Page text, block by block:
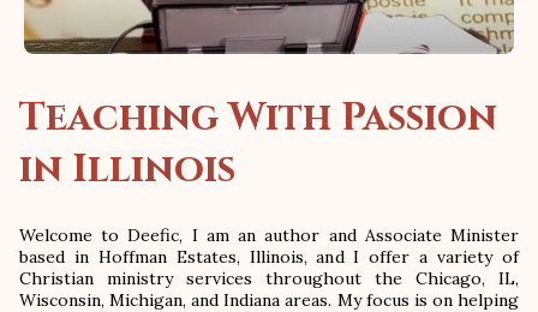
Teaching With Passion
in Illinois
Welcome to Deefic, I am an author and Associate Minister
based in Hoffman Estates, Illinois, and I offer a variety of
Christian ministry services throughout the Chicago, IL,
Wisconsin, Michigan, and Indiana areas. My focus is on helping